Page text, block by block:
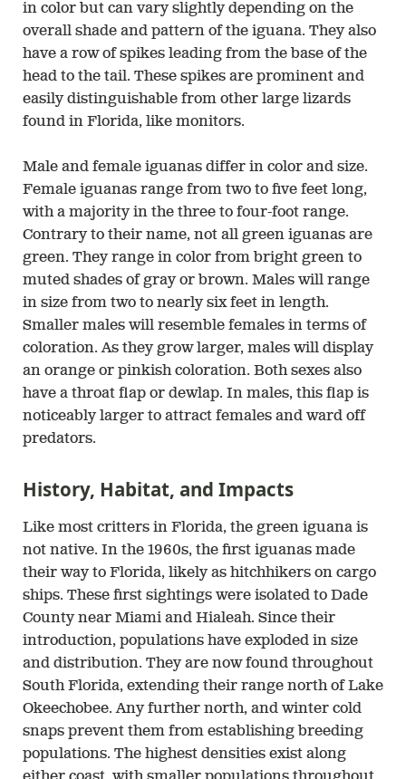
in color but can vary slightly depending on the
overall shade and pattern of the iguana. They also
have a row of spikes leading from the base of the
head to the tail. These spikes are prominent and
easily distinguishable from other large lizards
found in Florida, like monitors.
Male and female iguanas differ in color and size.
Female iguanas range from two to five feet long,
with a majority in the three to four-foot range.
Contrary to their name, not all green iguanas are
green. They range in color from bright green to
muted shades of gray or brown. Males will range
in size from two to nearly six feet in length.
Smaller males will resemble females in terms of
coloration. As they grow larger, males will display
an orange or pinkish coloration. Both sexes also
have a throat flap or dewlap. In males, this flap is
noticeably larger to attract females and ward off
predators.
History, Habitat, and Impacts
Like most critters in Florida, the green iguana is
not native. In the 1960s, the first iguanas made
their way to Florida, likely as hitchhikers on cargo
ships. These first sightings were isolated to Dade
County near Miami and Hialeah. Since their
introduction, populations have exploded in size
and distribution. They are now found throughout
South Florida, extending their range north of Lake
Okeechobee. Any further north, and winter cold
snaps prevent them from establishing breeding
populations. The highest densities exist along